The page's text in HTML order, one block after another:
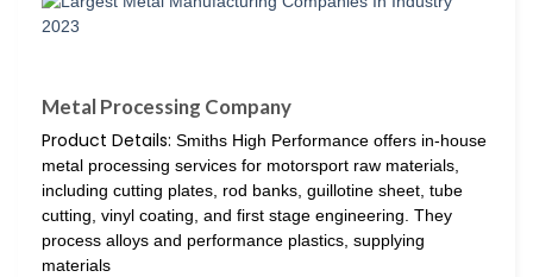
Metal Processing Company
Product Details: Smiths High Performance offers in-house
metal processing services for motorsport raw materials,
including cutting plates, rod banks, guillotine sheet, tube
cutting, vinyl coating, and first stage engineering. They
process alloys and performance plastics, supplying
materials